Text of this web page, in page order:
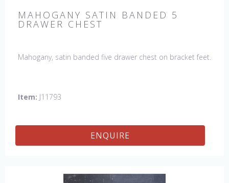
MAHOGANY SATIN BANDED 5
DRAWER CHEST
Mahogany, satin banded five drawer chest on bracket feet.
Item: J11793
ENQUIRE